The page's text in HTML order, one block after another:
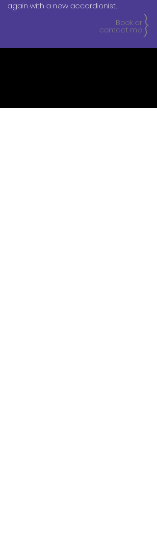
again with a new accordionist...​
Book or
contact me {